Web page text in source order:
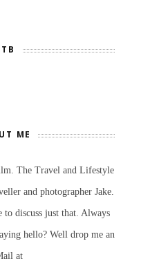
ME
The Travel and Lifestyle
and photographer Jake.
discuss just that. Always
hello? Well drop me an
at